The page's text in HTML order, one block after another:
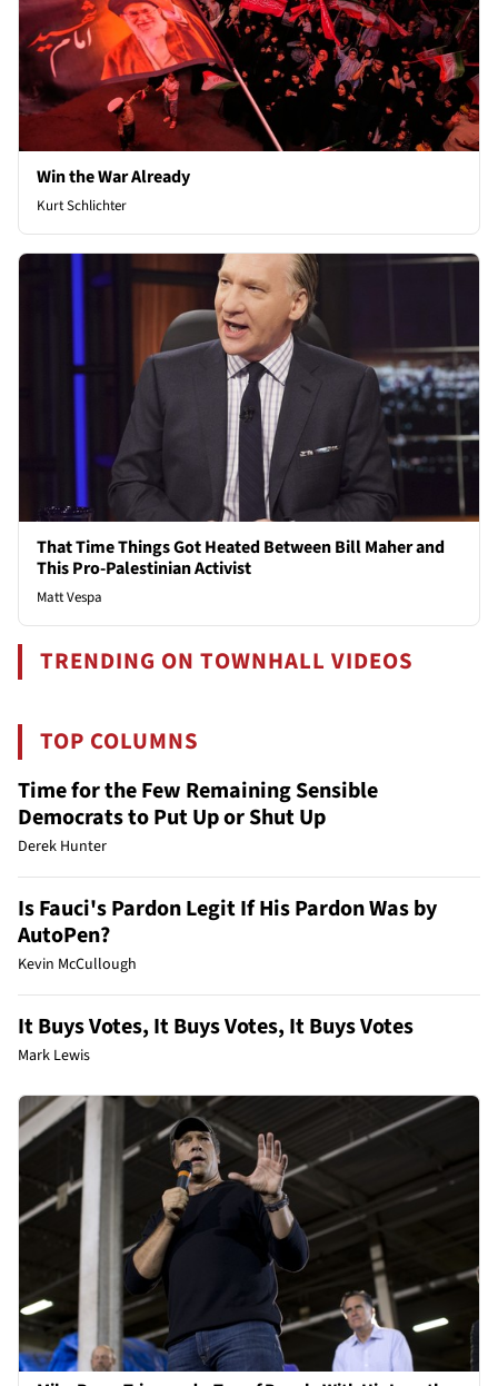
Win the War Already
Kurt Schlichter
That Time Things Got Heated Between Bill Maher and
This Pro-Palestinian Activist
Matt Vespa
TRENDING ON TOWNHALL VIDEOS
TOP COLUMNS
Time for the Few Remaining Sensible
Democrats to Put Up or Shut Up
Derek Hunter
Is Fauci's Pardon Legit If His Pardon Was by
AutoPen?
Kevin McCullough
It Buys Votes, It Buys Votes, It Buys Votes
Mark Lewis